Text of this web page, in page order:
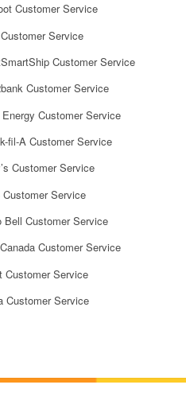
Customer Service
Service
Customer Service
Customer Service
Customer Service
fil-A Customer Service
Customer Service
Service
Bell Customer Service
Customer Service
Customer Service
Customer Service